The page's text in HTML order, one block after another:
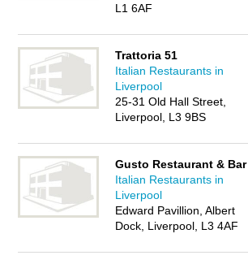
L1 6AF
Trattoria 51
Italian Restaurants in
Liverpool
25-31 Old Hall Street,
Liverpool, L3 9BS
Gusto Restaurant & Bar
Italian Restaurants in
Liverpool
Edward Pavillion, Albert
Dock, Liverpool, L3 4AF